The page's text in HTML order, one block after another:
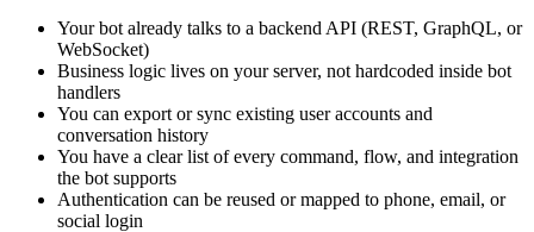
Your bot already talks to a backend API (REST, GraphQL, or
WebSocket)
Business logic lives on your server, not hardcoded inside bot
handlers
You can export or sync existing user accounts and
conversation history
You have a clear list of every command, flow, and integration
the bot supports
Authentication can be reused or mapped to phone, email, or
social login